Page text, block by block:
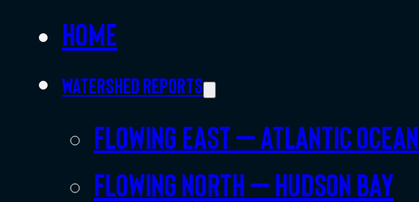
Home
Watershed Reports
Flowing East – Atlantic Ocean
Flowing North – Hudson Bay